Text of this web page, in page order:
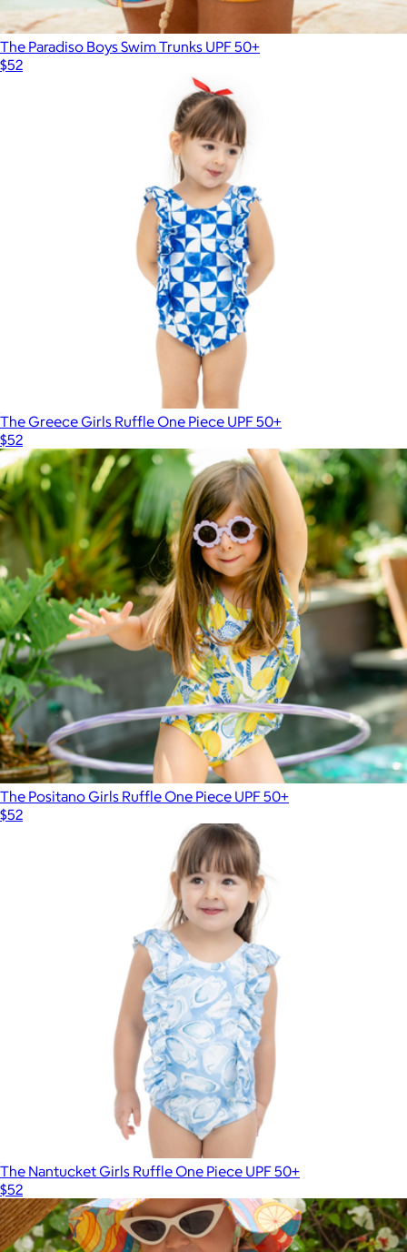
The Paradiso Boys Swim Trunks UPF 50+
$52
The Greece Girls Ruffle One Piece UPF 50+
$52
The Positano Girls Ruffle One Piece UPF 50+
$52
The Nantucket Girls Ruffle One Piece UPF 50+
$52